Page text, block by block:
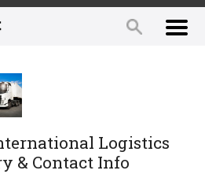
Logistics
& Contact Info